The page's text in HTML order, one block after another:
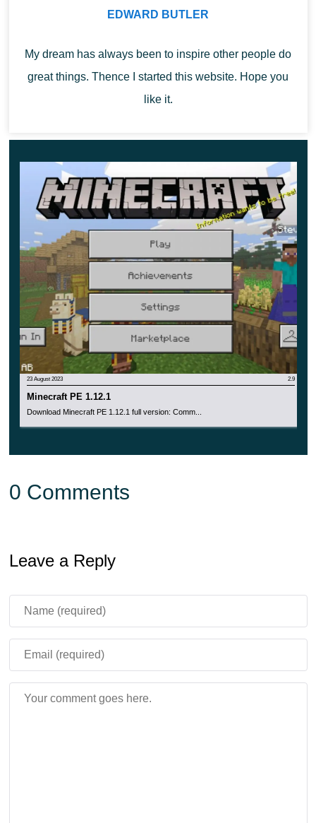
So it would be helpful for the authors of some maze of
horror maps if an early player could be reborn in the
randomized part of the card,now only in a particular area
where the author indicate.
EDWARD BUTLER
My dream has always been to inspire other people do
great things. Thence I started this website. Hope you
like it.
23 August 2023 2.9
Minecraft PE 1.12.1
Download Minecraft PE 1.12.1 full version: Comm...
0 Comments
Leave a Reply